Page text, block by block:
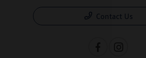
Contact Us